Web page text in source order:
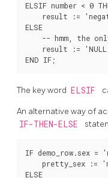
ELSIF number < 0
result :=
ELSE
-- hmm, the
result :=
The key word ELSIF
An alternative way of
IF-THEN-ELSE
IF demo_row.sex =
pretty_sex :=
ELSE